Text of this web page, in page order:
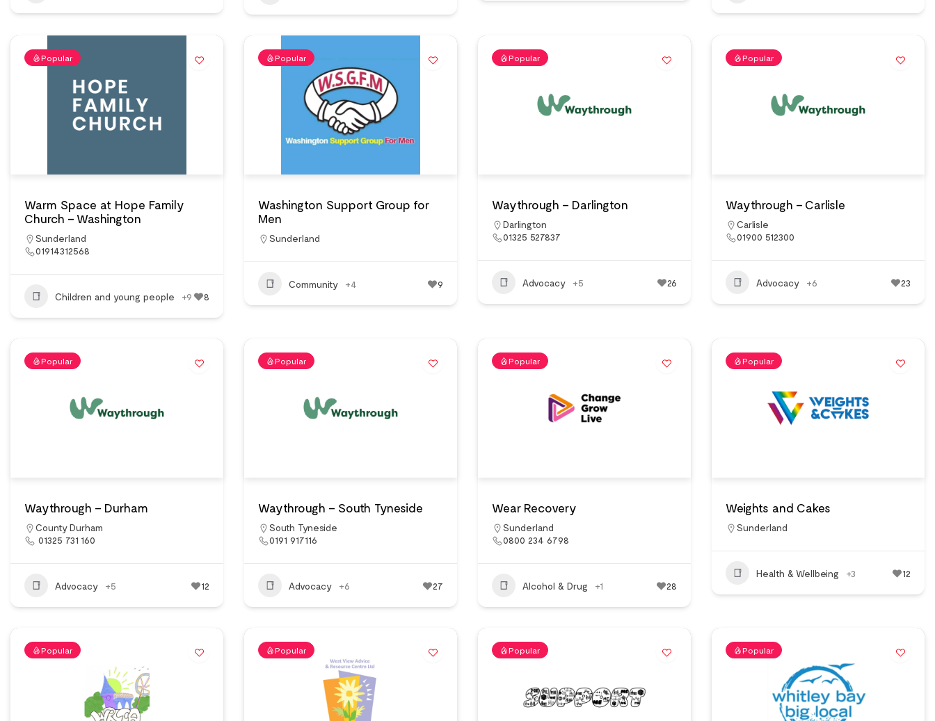
Popular
Warm Space at Hope Family
Church – Washington
Sunderland
01914312568
Children and young people +9 8
Popular
Washington Support Group for
Men
Sunderland
Community +4 9
Popular
Waythrough – Darlington
Darlington
01325 527837
Advocacy +5 26
Popular
Waythrough – Carlisle
Carlisle
01900 512300
Advocacy +6 23
Popular
Waythrough – Durham
County Durham
01325 731 160
Advocacy +5 12
Popular
Waythrough – South Tyneside
South Tyneside
0191 917116
Advocacy +6 27
Popular
Wear Recovery
Sunderland
0800 234 6798
Alcohol & Drug +1 28
Popular
Weights and Cakes
Sunderland
Health & Wellbeing +3 12
Popular Popular Popular Popular